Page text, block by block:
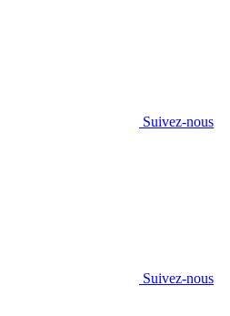
Suivez-nous
Suivez-nous